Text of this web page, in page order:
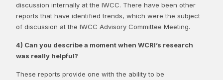
discussion internally at the IWCC. There have been other
reports that have identified trends, which were the subject
of discussion at the IWCC Advisory Committee Meeting.
4) Can you describe a moment when WCRI’s research
was really helpful?
These reports provide one with the ability to be